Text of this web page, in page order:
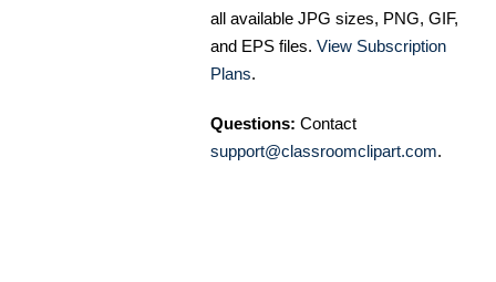
all available JPG sizes, PNG, GIF,
and EPS files. View Subscription
Plans.
Questions: Contact
support@classroomclipart.com.